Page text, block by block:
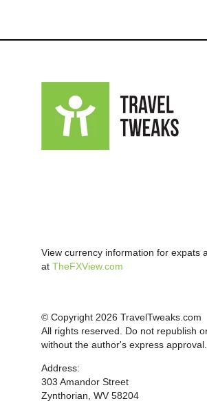
View currency information for expats
at TheFXView.com
© Copyright 2026 TravelTweaks.com
All rights reserved. Do not republish
without the author's express approval.
Address:
303 Amandor Street
Zynthorian, WV 58204